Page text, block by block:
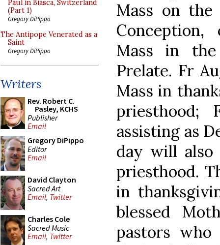
Paul in Biasca, Switzerland
(Part 1)
Gregory DiPippo
The Antipope Venerated as a
Saint
Gregory DiPippo
Writers
Rev. Robert C.
Pasley, KCHS
Publisher
Email
Gregory DiPippo
Editor
Email
David Clayton
Sacred Art
Email, Twitter
Charles Cole
Sacred Music
Email, Twitter
Mass on
Mass in
Prelate. Fr
Mass in
assisting as
day will also
priesthood.
in
blessed
pastors who